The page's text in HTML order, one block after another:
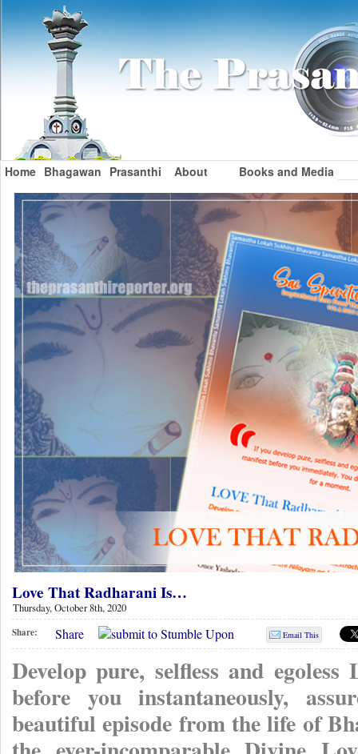
Home Bhagawan Prasanthi About Books and Media
Love That Radharani Is…
Thursday, October 8th, 2020
Share: Share Email This
Develop pure, selfless and
before you instantaneously,
beautiful episode from the life of